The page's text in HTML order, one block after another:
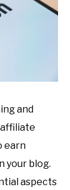
and
affiliate
earn
your blog.
aspects